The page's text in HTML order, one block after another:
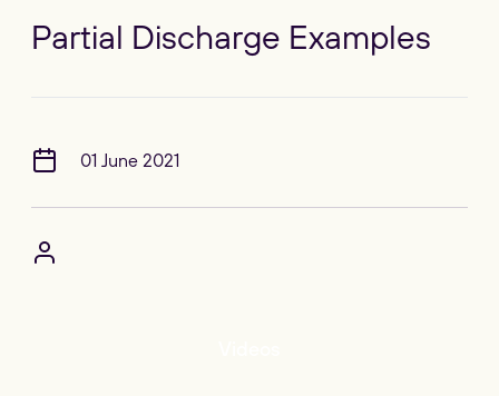
Partial Discharge Examples
01 June 2021